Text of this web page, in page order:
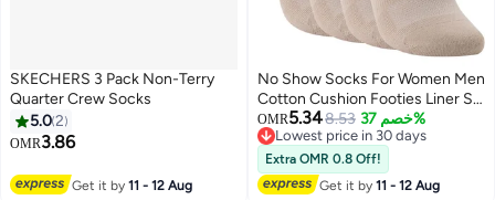
SKECHERS 3 Pack Non-Terry
Quarter Crew Socks
5.02
OMR3.86
Get it by11 - 12 Aug
No Show Socks For Women Men
Cotton Cushion Footies Liner S
M L XL
OMR5.348.53 خصم 37%
Lowest price in 30 days
Lowest price in 30 days
Extra OMR 0.8 Off!
Get it by11 - 12 Aug